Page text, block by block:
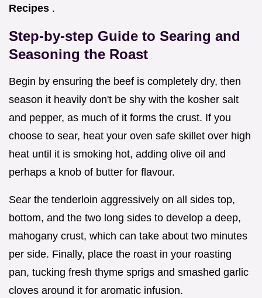
Recipes .
Step-by-step Guide to Searing and
Seasoning the Roast
Begin by ensuring the beef is completely dry, then
season it heavily don't be shy with the kosher salt
and pepper, as much of it forms the crust. If you
choose to sear, heat your oven safe skillet over high
heat until it is smoking hot, adding olive oil and
perhaps a knob of butter for flavour.
Sear the tenderloin aggressively on all sides top,
bottom, and the two long sides to develop a deep,
mahogany crust, which can take about two minutes
per side. Finally, place the roast in your roasting
pan, tucking fresh thyme sprigs and smashed garlic
cloves around it for aromatic infusion.